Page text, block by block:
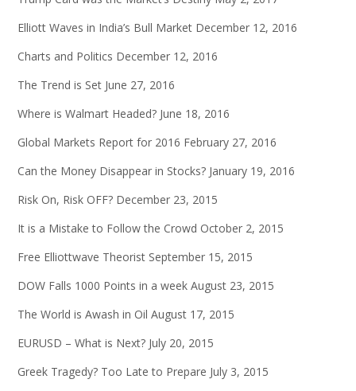
Elliott Waves in India’s Bull Market December 12, 2016
Charts and Politics December 12, 2016
The Trend is Set June 27, 2016
Where is Walmart Headed? June 18, 2016
Global Markets Report for 2016 February 27, 2016
Can the Money Disappear in Stocks? January 19, 2016
Risk On, Risk OFF? December 23, 2015
It is a Mistake to Follow the Crowd October 2, 2015
Free Elliottwave Theorist September 15, 2015
DOW Falls 1000 Points in a week August 23, 2015
The World is Awash in Oil August 17, 2015
EURUSD – What is Next? July 20, 2015
Greek Tragedy? Too Late to Prepare July 3, 2015